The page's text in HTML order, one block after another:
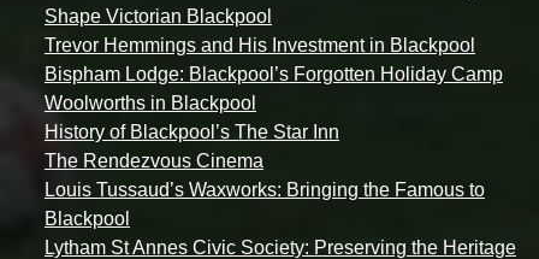
Shape Victorian Blackpool
Trevor Hemmings and His Investment in Blackpool
Bispham Lodge: Blackpool’s Forgotten Holiday Camp
Woolworths in Blackpool
History of Blackpool’s The Star Inn
The Rendezvous Cinema
Louis Tussaud’s Waxworks: Bringing the Famous to
Blackpool
Lytham St Annes Civic Society: Preserving the Heritage